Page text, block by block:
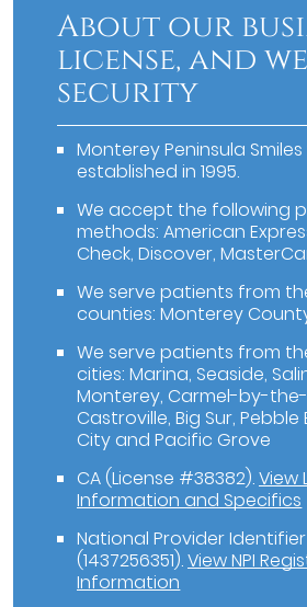
About our
license, and
security
Monterey Peninsula
established in 1995.
We accept the following
methods: American
Check, Discover,
We serve patients from
counties: Monterey
We serve patients from
cities: Marina, Seaside,
Monterey, Carmel-by-
Castroville, Big Sur, Pebble
City and Pacific Grove
CA (License #38382).View
Information and Specifics
National Provider
(1437256351).View NPI
Information